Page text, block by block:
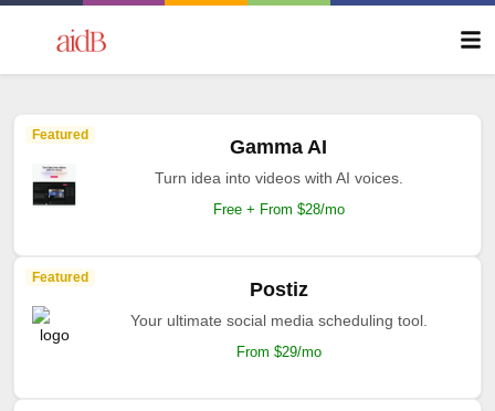
Featured
Gamma AI
Turn idea into videos with AI voices.
Free + From $28/mo
Featured
Postiz
Your ultimate social media scheduling tool.
From $29/mo